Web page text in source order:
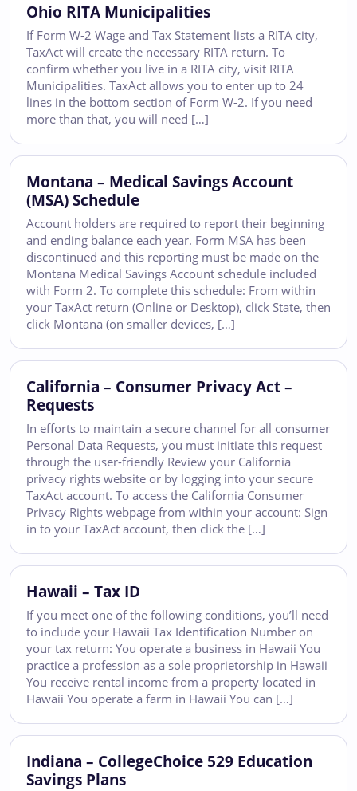
Ohio RITA Municipalities
If Form W-2 Wage and Tax Statement lists a RITA city,
TaxAct will create the necessary RITA return. To
confirm whether you live in a RITA city, visit RITA
Municipalities. TaxAct allows you to enter up to 24
lines in the bottom section of Form W-2. If you need
more than that, you will need […]
Montana – Medical Savings Account
(MSA) Schedule
Account holders are required to report their beginning
and ending balance each year. Form MSA has been
discontinued and this reporting must be made on the
Montana Medical Savings Account schedule included
with Form 2. To complete this schedule: From within
your TaxAct return (Online or Desktop), click State, then
click Montana (on smaller devices, […]
California – Consumer Privacy Act –
Requests
In efforts to maintain a secure channel for all consumer
Personal Data Requests, you must initiate this request
through the user-friendly Review your California
privacy rights website or by logging into your secure
TaxAct account. To access the California Consumer
Privacy Rights webpage from within your account: Sign
in to your TaxAct account, then click the […]
Hawaii – Tax ID
If you meet one of the following conditions, you’ll need
to include your Hawaii Tax Identification Number on
your tax return: You operate a business in Hawaii You
practice a profession as a sole proprietorship in Hawaii
You receive rental income from a property located in
Hawaii You operate a farm in Hawaii You can […]
Indiana – CollegeChoice 529 Education
Savings Plans